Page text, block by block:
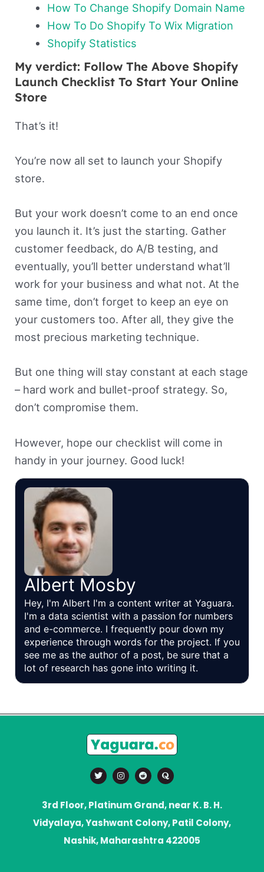
How To Change Shopify Domain Name
How To Do Shopify To Wix Migration
Shopify Statistics
My verdict: Follow The Above Shopify
Launch Checklist To Start Your Online
Store
That’s it!
You’re now all set to launch your Shopify
store.
But your work doesn’t come to an end once
you launch it. It’s just the starting. Gather
customer feedback, do A/B testing, and
eventually, you’ll better understand what’ll
work for your business and what not. At the
same time, don’t forget to keep an eye on
your customers too. After all, they give the
most precious marketing technique.
But one thing will stay constant at each stage
– hard work and bullet-proof strategy. So,
don’t compromise them.
However, hope our checklist will come in
handy in your journey. Good luck!
Albert Mosby
Hey, I'm Albert I'm a content writer at Yaguara.
I'm a data scientist with a passion for numbers
and e-commerce. I frequently pour down my
experience through words for the project. If you
see me as the author of a post, be sure that a
lot of research has gone into writing it.
T
w
i
t
e
r
I
n
s
a
g
r
a
m
R
e
d
i
t
Q
u
o
a
3rd Floor, Platinum Grand, near K. B. H.
Vidyalaya, Yashwant Colony, Patil Colony,
Nashik, Maharashtra 422005